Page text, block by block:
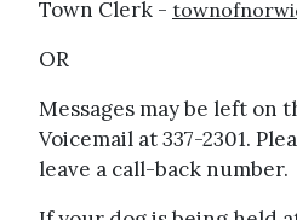
Town Clerk -
OR
Messages may be left on
Voicemail at 337-2301.
leave a call-back number.